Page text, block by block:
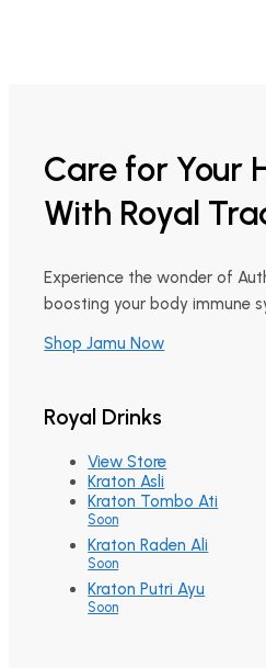
Care for Your
With Royal
Experience the wonder of
boosting your body immune
Shop Jamu Now
Royal Drinks
View Store
Kraton Asli
Kraton Tombo Ati
Soon
Kraton Raden Ali
Soon
Kraton Putri Ayu
Soon